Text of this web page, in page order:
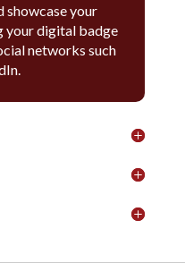
showcase your
your digital badge
networks such